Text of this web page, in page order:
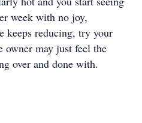
week with no joy,
reducing, try your
owner may just feel the
over and done with.